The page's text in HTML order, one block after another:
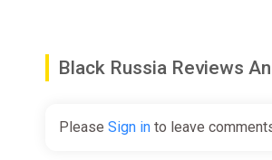
Black Russia Reviews
Please Sign in to leave